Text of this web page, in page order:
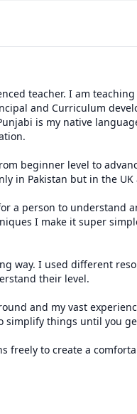
teacher. I am
and Curriculum
beginner level to
in Pakistan but in the
a person to understand
I make it super
way. I used different
their level.
and my vast
simplify things until you
freely to create a